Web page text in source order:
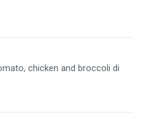
chicken and broccoli di